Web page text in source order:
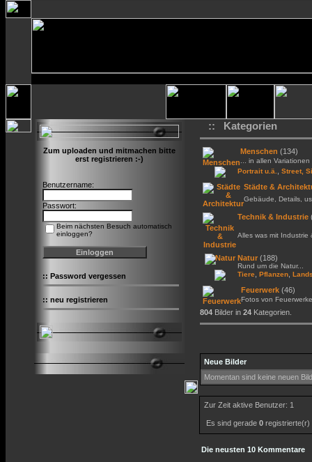
Zum uploaden und mitmachen bitte
erst registrieren :-)
Benutzername:
Passwort:
Beim nächsten Besuch automatisch
einloggen?
:: Password vergessen
:: neu registrieren
:: Kategorien
Menschen (134)
... in allen Variationen
Portrait u.ä.
Street,
Städte &
Gebäude, Details,
Technik & Industrie
Alles was mit Industrie
Natur (188)
Rund um die Natur...
Tiere Pflanzen
Feuerwerk (46)
Fotos von
804 Bilder in 24 Kategorien.
Neue Bilder
Momentan sind keine neuen
Zur Zeit aktive Benutzer: 1
Es sind gerade 0
Die neusten 10 Kommentare